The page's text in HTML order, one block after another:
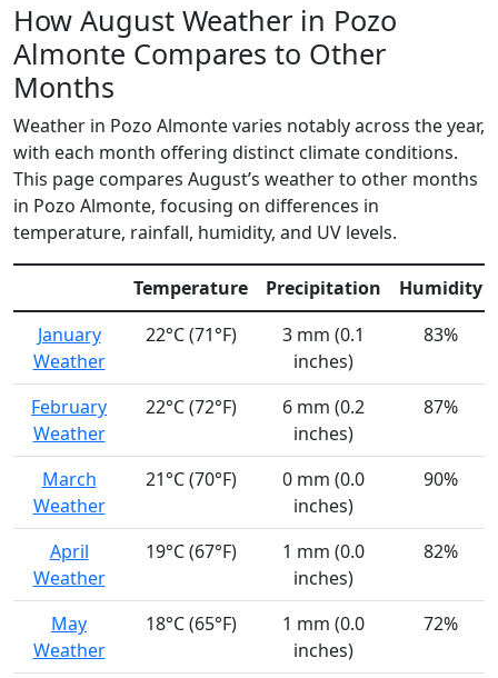
How August Weather in Pozo
Almonte Compares to Other
Months
Weather in Pozo Almonte varies notably across the year,
with each month offering distinct climate conditions.
This page compares August’s weather to other months
in Pozo Almonte, focusing on differences in
temperature, rainfall, humidity, and UV levels.
Temperature Precipitation
Humidity
January
Weather
22°C (71°F)
3 mm (0.1
inches)
83%
February
Weather
22°C (72°F)
6 mm (0.2
inches)
87%
March
Weather
21°C (70°F)
0 mm (0.0
inches)
90%
April
Weather
19°C (67°F)
1 mm (0.0
inches)
82%
May
Weather
18°C (65°F)
1 mm (0.0
inches)
72%